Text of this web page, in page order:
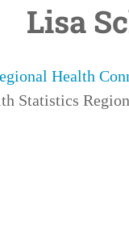
Lisa
Health
Statistics